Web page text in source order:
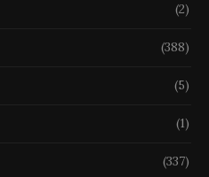
(2)
(388)
(5)
(1)
(337)